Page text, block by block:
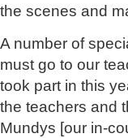
the scenes and
A number of
must go to our
took part in this
the teachers and
Mundys [our in-